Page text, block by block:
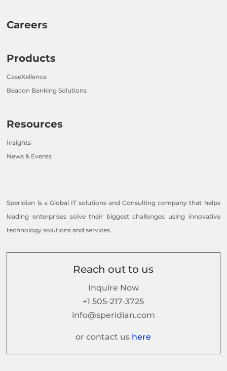
Careers
Products
CaseXellence
Beacon Banking Solutions
Resources
Insights
News & Events
Speridian is a Global IT solutions and Consulting company that helps
leading enterprises solve their biggest challenges using innovative
technology solutions and services.
Reach out to us
Inquire Now
+1 505-217-3725
info@speridian.com
or contact us here